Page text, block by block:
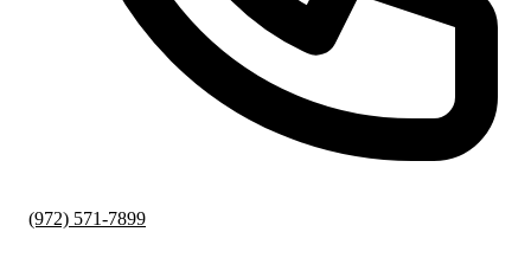
(972) 571-7899